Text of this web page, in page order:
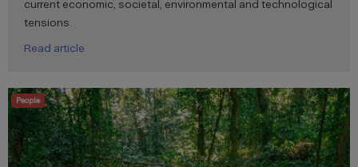
current economic, societal, environmental and technological
tensions.
Read article
People